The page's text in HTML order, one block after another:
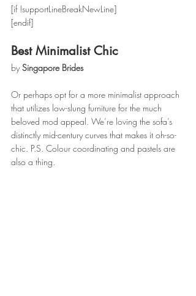
[if !supportLineBreakNewLine]
[endif]
Best Minimalist Chic
by Singapore Brides
Or perhaps opt for a more minimalist approach
that utilizes low-slung furniture for the much
beloved mod appeal. We’re loving the sofa’s
distinctly mid-century curves that makes it oh-so-
chic. P.S. Colour coordinating and pastels are
also a thing.